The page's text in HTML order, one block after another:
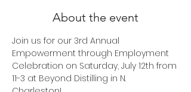
About the event
Join us for our 3rd Annual
Empowerment through Employment
Celebration on Saturday, July 12th from
11-3 at Beyond Distilling in N.